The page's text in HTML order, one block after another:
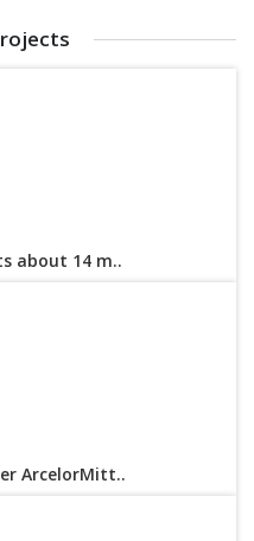
about 14 m..
ArcelorMitt..